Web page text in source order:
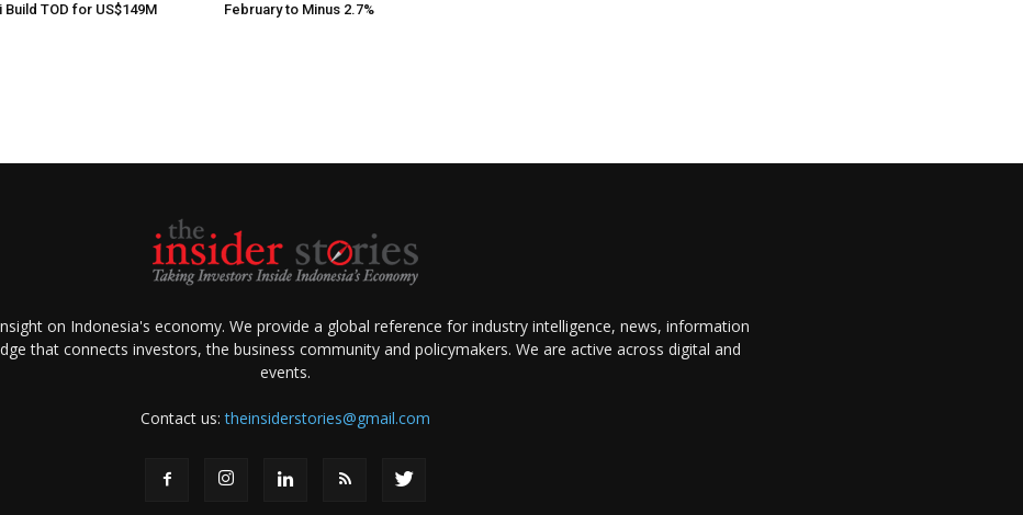
Build TOD for US$149M
February to Minus 2.7%
on Indonesia's economy. We provide a global reference for industry intelligence, news, information
that connects investors, the business community and policymakers. We are active across digital and
events.
Contact us:theinsiderstories@gmail.com